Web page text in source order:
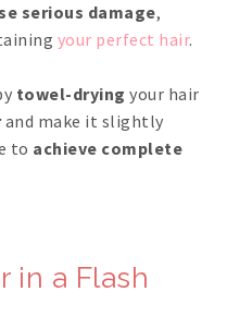
serious damage,
your perfect hair.
towel-drying your hair
and make it slightly
to achieve complete
in a Flash